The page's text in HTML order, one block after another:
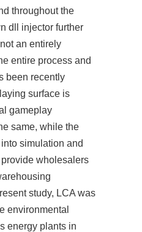
throughout the
dll injector further
an entirely
entire process and
been recently
surface is
gameplay
same, while the
simulation and
wholesalers
study, LCA was
environmental
energy plants in